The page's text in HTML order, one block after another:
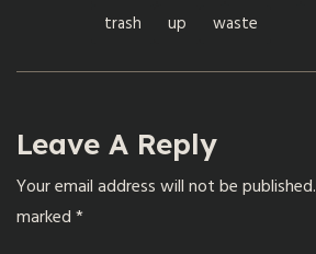
trash
up waste
Leave A Reply
Your email address will not be published.
marked*